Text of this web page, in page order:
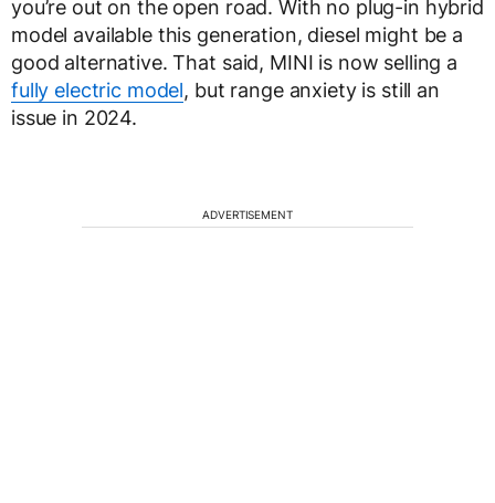
you’re out on the open road. With no plug-in hybrid
model available this generation, diesel might be a
good alternative. That said, MINI is now selling a
fully electric model, but range anxiety is still an
issue in 2024.
ADVERTISEMENT